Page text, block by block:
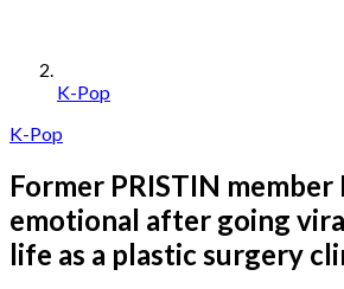
K-Pop
K-Pop
Former PRISTIN
emotional after going
life as a plastic surgery